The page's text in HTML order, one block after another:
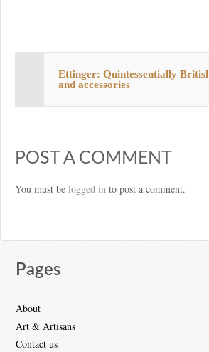
Ettinger: Quintessentially
and accessories
POST A COMMENT
You must be logged in to post a comment.
Pages
About
Art & Artisans
Contact us